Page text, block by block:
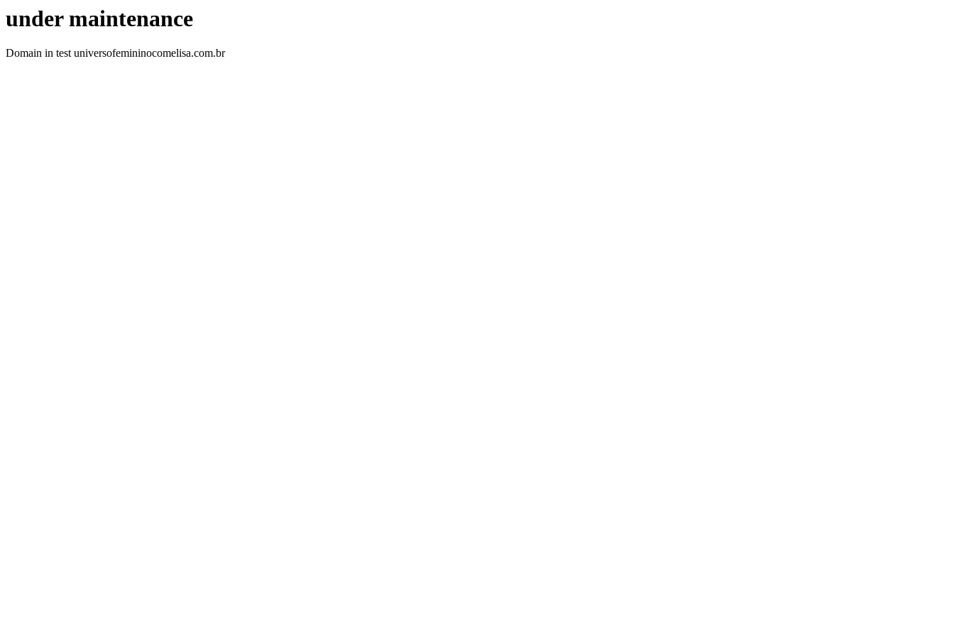
under maintenance
Domain in test universofemininocomelisa.com.br